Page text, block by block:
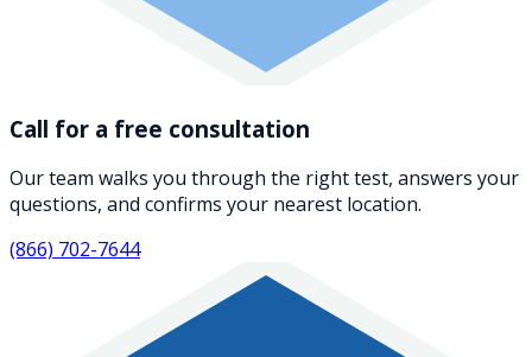
Call for a free consultation
Our team walks you through the right test, answers your
questions, and confirms your nearest location.
(866) 702-7644